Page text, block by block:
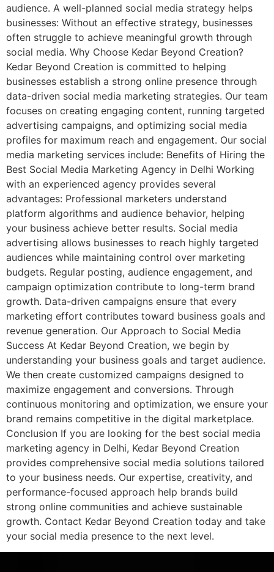
audience. A well-planned social media strategy helps
businesses: Without an effective strategy, businesses
often struggle to achieve meaningful growth through
social media. Why Choose Kedar Beyond Creation?
Kedar Beyond Creation is committed to helping
businesses establish a strong online presence through
data-driven social media marketing strategies. Our team
focuses on creating engaging content, running targeted
advertising campaigns, and optimizing social media
profiles for maximum reach and engagement. Our social
media marketing services include: Benefits of Hiring the
Best Social Media Marketing Agency in Delhi Working
with an experienced agency provides several
advantages: Professional marketers understand
platform algorithms and audience behavior, helping
your business achieve better results. Social media
advertising allows businesses to reach highly targeted
audiences while maintaining control over marketing
budgets. Regular posting, audience engagement, and
campaign optimization contribute to long-term brand
growth. Data-driven campaigns ensure that every
marketing effort contributes toward business goals and
revenue generation. Our Approach to Social Media
Success At Kedar Beyond Creation, we begin by
understanding your business goals and target audience.
We then create customized campaigns designed to
maximize engagement and conversions. Through
continuous monitoring and optimization, we ensure your
brand remains competitive in the digital marketplace.
Conclusion If you are looking for the best social media
marketing agency in Delhi, Kedar Beyond Creation
provides comprehensive social media solutions tailored
to your business needs. Our expertise, creativity, and
performance-focused approach help brands build
strong online communities and achieve sustainable
growth. Contact Kedar Beyond Creation today and take
your social media presence to the next level.